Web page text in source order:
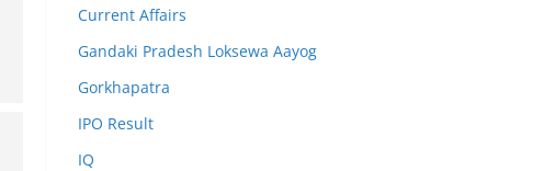
Current Affairs
Gandaki Pradesh Loksewa Aayog
Gorkhapatra
IPO Result
IQ